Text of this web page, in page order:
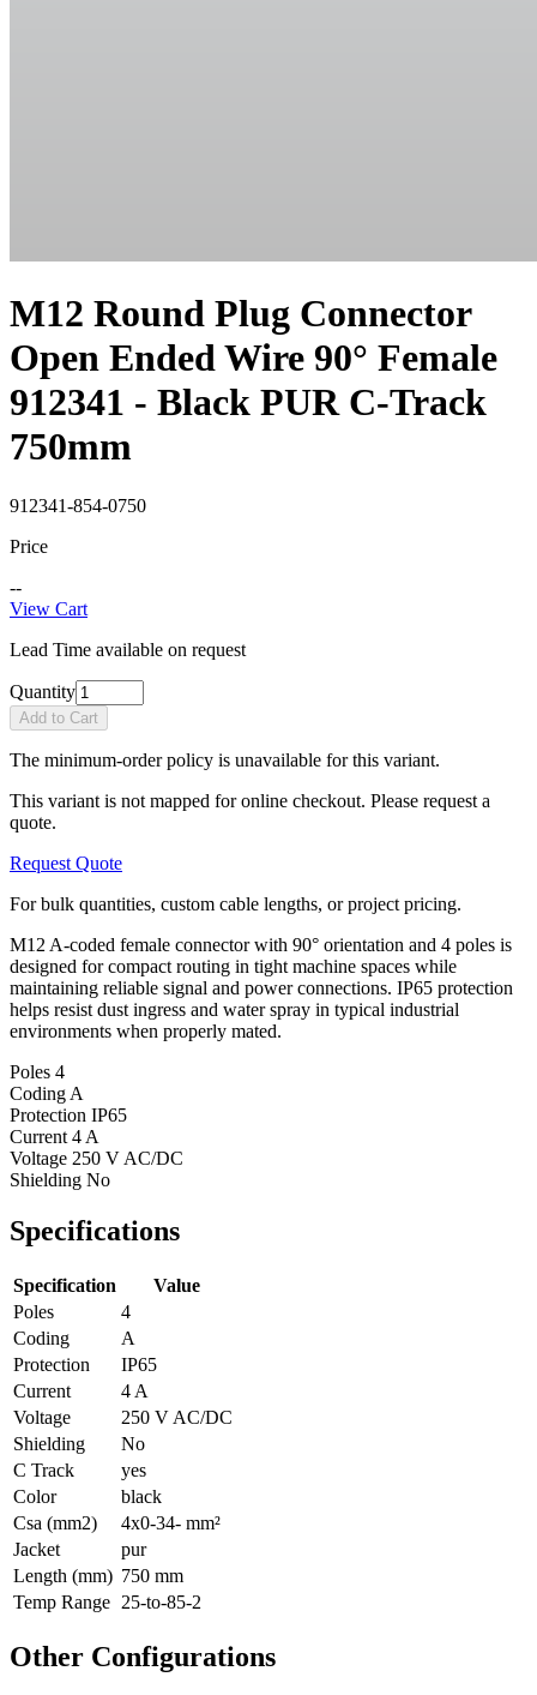
M12 Round Plug Connector
Open Ended Wire 90° Female
912341 - Black PUR C-Track
750mm
912341-854-0750
Price
--
View Cart
Lead Time available on request
Quantity
Add to Cart
The minimum-order policy is unavailable for this variant.
This variant is not mapped for online checkout. Please request a
quote.
Request Quote
For bulk quantities, custom cable lengths, or project pricing.
M12 A-coded female connector with 90° orientation and 4 poles is
designed for compact routing in tight machine spaces while
maintaining reliable signal and power connections. IP65 protection
helps resist dust ingress and water spray in typical industrial
environments when properly mated.
Poles 4
Coding A
Protection IP65
Current 4 A
Voltage 250 V AC/DC
Shielding No
Specifications
Specification
Value
Poles
4
Coding
A
Protection
IP65
Current
4 A
Voltage
250 V AC/DC
Shielding
No
C Track
yes
Color
black
Csa (mm2)
4x0-34- mm²
Jacket
pur
Length (mm) 750 mm
Temp Range 25-to-85-2
Other Configurations